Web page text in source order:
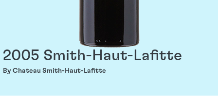
2005 Smith-Haut-Lafitte
By Chateau Smith-Haut-Lafitte